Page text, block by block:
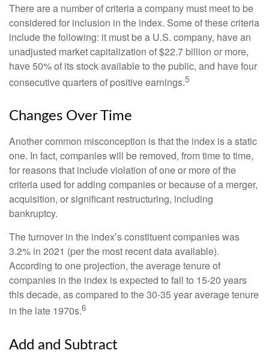
There are a number of criteria a company must meet to be
considered for inclusion in the index. Some of these criteria
include the following: it must be a U.S. company, have an
unadjusted market capitalization of $22.7 billion or more,
have 50% of its stock available to the public, and have four
consecutive quarters of positive earnings.5
Changes Over Time
Another common misconception is that the index is a static
one. In fact, companies will be removed, from time to time,
for reasons that include violation of one or more of the
criteria used for adding companies or because of a merger,
acquisition, or significant restructuring, including
bankruptcy.
The turnover in the index’s constituent companies was
3.2% in 2021 (per the most recent data available).
According to one projection, the average tenure of
companies in the index is expected to fall to 15-20 years
this decade, as compared to the 30-35 year average tenure
in the late 1970s.6
Add and Subtract